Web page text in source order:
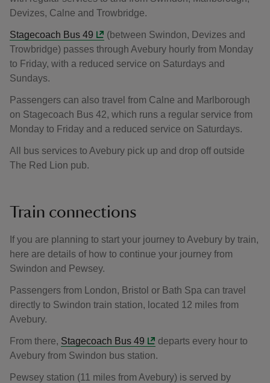
Devizes, Calne and Trowbridge.
Stagecoach Bus 49
(between Swindon, Devizes and
Trowbridge) passes through Avebury hourly from Monday
to Friday, with a reduced service on Saturdays and
Sundays.
Passengers can also travel from Calne and Marlborough
on Stagecoach Bus 42, which runs a regular service from
Monday to Friday and a reduced service on Saturdays.
All bus services to Avebury pick up and drop off outside
The Red Lion pub.
Train connections
If you are planning to start your journey to Avebury by train,
here are details of how to continue your journey from
Swindon and Pewsey.
Passengers from London, Bristol or Bath Spa can travel
directly to Swindon train station, located 12 miles from
Avebury.
From there, Stagecoach Bus 49
departs every hour to
Avebury from Swindon bus station.
Pewsey station (11 miles from Avebury) is served by